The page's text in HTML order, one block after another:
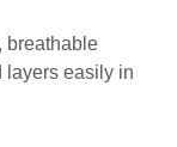
breathable
layers easily in